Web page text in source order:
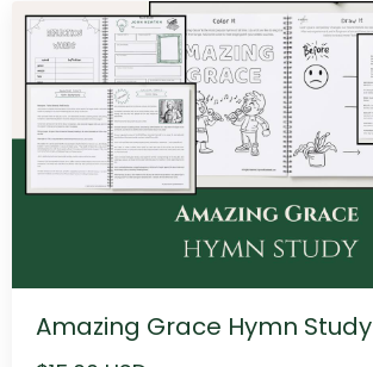
Amazing Grace Hymn Study